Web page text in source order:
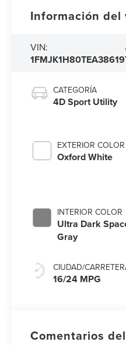
Información del
VIN:
1FMJK1H80TEA38619
CATEGORÍA
4D Sport Utility
EXTERIOR COLOR
Oxford White
INTERIOR COLOR
Ultra Dark
Gray
CIUDAD/
16/24 MPG
Comentarios